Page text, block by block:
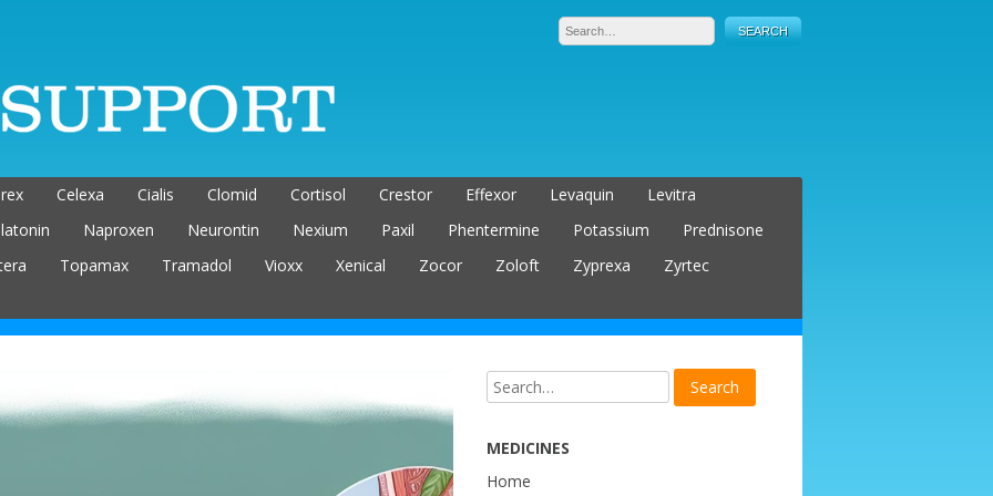
Celexa Cialis Clomid Cortisol Crestor Effexor Levaquin
Levitra
Naproxen Neurontin Nexium Paxil Phentermine Potassium
Prednisone
Topamax Tramadol Vioxx Xenical Zocor Zoloft Zyprexa
Zyrtec
MEDICINES
Home